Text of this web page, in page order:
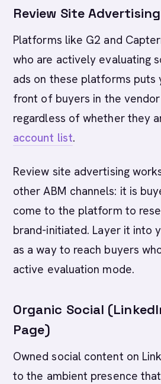
Review Site Advertising
Platforms like G2 and
who are actively evaluating
ads on these platforms puts
front of buyers in the
regardless of whether they
account list.
Review site advertising
other ABM channels: it is
come to the platform to
brand-initiated. Layer it into
as a way to reach buyers
active evaluation mode.
Organic Social
Page)
Owned social content on
to the ambient presence